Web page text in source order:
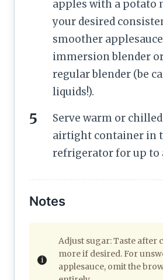
apples with a potato
your desired
smoother
immersion blender
regular blender (be
liquids!).
Serve warm or
airtight container in
refrigerator for up to
Notes
Adjust sugar: Taste after
more if desired. For
applesauce, omit the